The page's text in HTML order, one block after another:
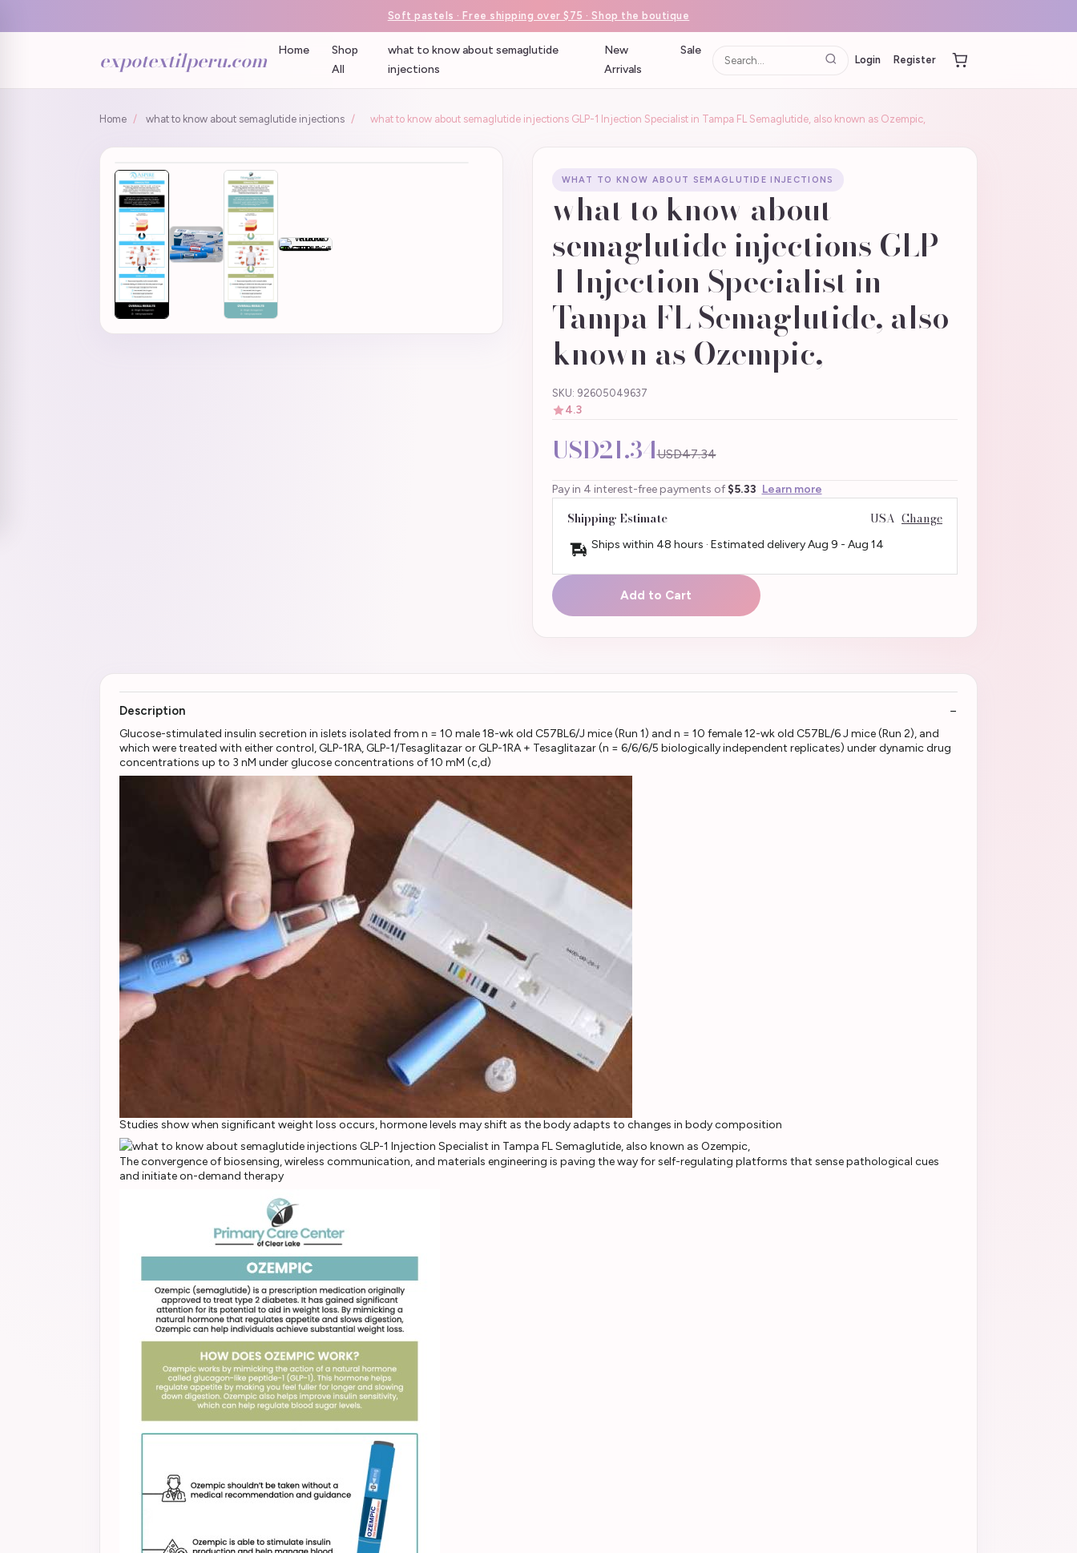
Soft pastels · Free shipping over $75 · Shop the boutique
expotextilperu.com Home
Shop
All
what to know about semaglutide
injections
New
Arrivals
Sale
Login Register
Home / what to know about semaglutide injections / what to know about semaglutide injections GLP-1 Injection Specialist in Tampa FL Semaglutide, also known as Ozempic,
WHAT TO KNOW ABOUT SEMAGLUTIDE INJECTIONS
what to know about
semaglutide injections GLP-
1 Injection Specialist in
Tampa FL Semaglutide, also
known as Ozempic,
SKU: 92605049637
4.3
USD21.34USD47.34
Pay in 4 interest-free payments of $5.33 Learn more
Shipping Estimate USA Change
Ships within 48 hours · Estimated deliveryAug 9 - Aug 14
Add to Cart
Description
Glucose-stimulated insulin secretion in islets isolated from n = 10 male 18-wk old C57BL6/J mice (Run 1) and n = 10 female 12-wk old C57BL/6 J mice (Run 2), and
which were treated with either control, GLP-1RA, GLP-1/Tesaglitazar or GLP-1RA + Tesaglitazar (n = 6/6/6/5 biologically independent replicates) under dynamic drug
concentrations up to 3 nM under glucose concentrations of 10 mM (c,d)
Studies show when significant weight loss occurs, hormone levels may shift as the body adapts to changes in body composition
The convergence of biosensing, wireless communication, and materials engineering is paving the way for self-regulating platforms that sense pathological cues
and initiate on-demand therapy